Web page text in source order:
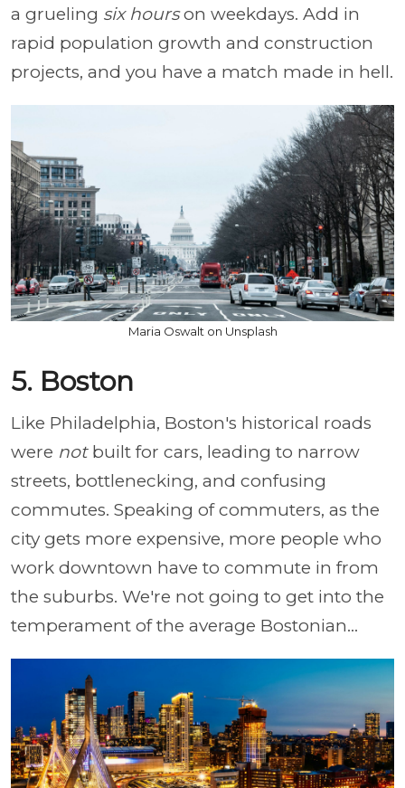
a grueling six hourson weekdays. Add in
rapid population growth and construction
projects, and you have a match made in hell.
Maria Oswalt on Unsplash
5. Boston
Like Philadelphia, Boston's historical roads
were notbuilt for cars, leading to narrow
streets, bottlenecking, and confusing
commutes. Speaking of commuters, as the
city gets more expensive, more people who
work downtown have to commute in from
the suburbs. We're not going to get into the
temperament of the average Bostonian...